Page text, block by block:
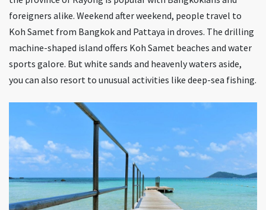
foreigners alike. Weekend after weekend, people travel to
Koh Samet from Bangkok and Pattaya in droves. The drilling
machine-shaped island offers Koh Samet beaches and water
sports galore. But white sands and heavenly waters aside,
you can also resort to unusual activities like deep-sea fishing.